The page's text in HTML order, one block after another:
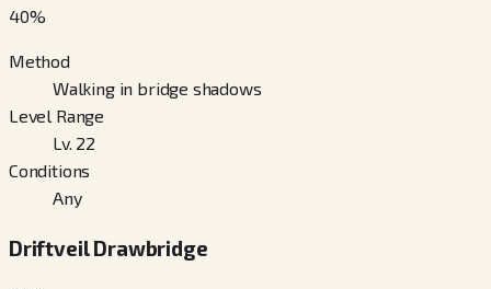
40%
Method
Walking in bridge shadows
Level Range
Lv. 22
Conditions
Any
Driftveil Drawbridge